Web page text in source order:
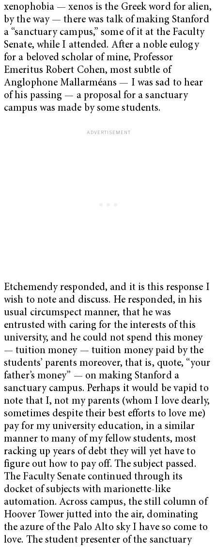
xenophobia — xenos is the Greek word for alien,
by the way — there was talk of making Stanford
a “sanctuary campus,” some of it at the Faculty
Senate, while I attended. After a noble eulogy
for a beloved scholar of mine, Professor
Emeritus Robert Cohen, most subtle of
Anglophone Mallarméans — I was sad to hear
of his passing — a proposal for a sanctuary
campus was made by some students.
Etchemendy responded, and it is this response I
wish to note and discuss. He responded, in his
usual circumspect manner, that he was
entrusted with caring for the interests of this
university, and he could not spend this money
— tuition money — tuition money paid by the
students’ parents moreover, that is, quote, “your
father’s money” — on making Stanford a
sanctuary campus. Perhaps it would be vapid to
note that I, not my parents (whom I love dearly,
sometimes despite their best efforts to love me)
pay for my university education, in a similar
manner to many of my fellow students, most
racking up years of debt they will yet have to
figure out how to pay off. The subject passed.
The Faculty Senate continued through its
docket of subjects with marionette-like
automation. Across campus, the still column of
Hoover Tower jutted into the air, dominating
the azure of the Palo Alto sky I have so come to
love. The student presenter of the sanctuary